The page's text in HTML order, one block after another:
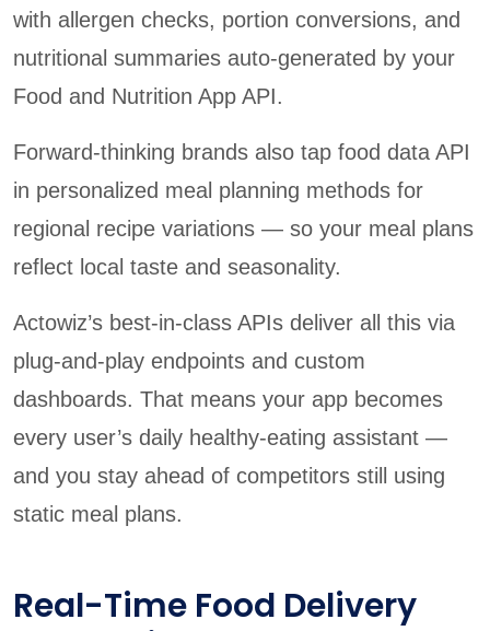
with allergen checks, portion conversions, and
nutritional summaries auto-generated by your
Food and Nutrition App API.
Forward-thinking brands also tap food data API
in personalized meal planning methods for
regional recipe variations — so your meal plans
reflect local taste and seasonality.
Actowiz’s best-in-class APIs deliver all this via
plug-and-play endpoints and custom
dashboards. That means your app becomes
every user’s daily healthy-eating assistant —
and you stay ahead of competitors still using
static meal plans.
Real-Time Food Delivery